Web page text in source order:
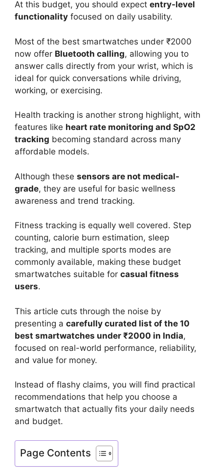
At this budget, you should expect entry-level
functionality focused on daily usability.
Most of the best smartwatches under ₹2000
now offer Bluetooth calling, allowing you to
answer calls directly from your wrist, which is
ideal for quick conversations while driving,
working, or exercising.
Health tracking is another strong highlight, with
features like heart rate monitoring and SpO2
tracking becoming standard across many
affordable models.
Although these sensors are not medical-
grade, they are useful for basic wellness
awareness and trend tracking.
Fitness tracking is equally well covered. Step
counting, calorie burn estimation, sleep
tracking, and multiple sports modes are
commonly available, making these budget
smartwatches suitable for casual fitness
users.
This article cuts through the noise by
presenting a carefully curated list of the 10
best smartwatches under ₹2000 in India,
focused on real-world performance, reliability,
and value for money.
Instead of flashy claims, you will find practical
recommendations that help you choose a
smartwatch that actually fits your daily needs
and budget.
Page Contents